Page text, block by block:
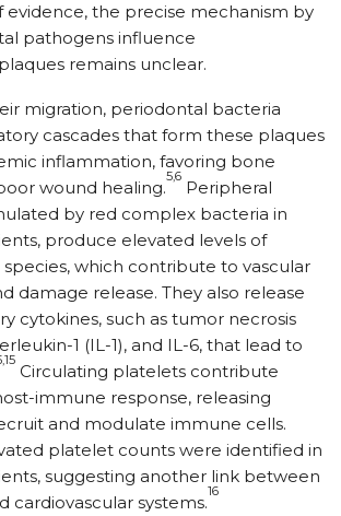
evidence, the precise mechanism by
pathogens influence
remains unclear.
migration, periodontal bacteria
cascades that form these plaques
inflammation, favoring bone
wound healing.
5,6
Peripheral
by red complex bacteria in
produce elevated levels of
which contribute to vascular
damage release. They also release
cytokines, such as tumor necrosis
1 (IL-1), and IL-6, that lead to
Circulating platelets contribute
immune response, releasing
and modulate immune cells.
platelet counts were identified in
suggesting another link between
cardiovascular systems.
16